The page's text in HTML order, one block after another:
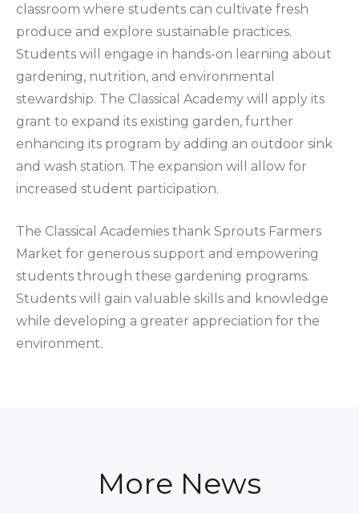
classroom where students can cultivate fresh
produce and explore sustainable practices.
Students will engage in hands-on learning about
gardening, nutrition, and environmental
stewardship. The Classical Academy will apply its
grant to expand its existing garden, further
enhancing its program by adding an outdoor sink
and wash station. The expansion will allow for
increased student participation.
The Classical Academies thank Sprouts Farmers
Market for generous support and empowering
students through these gardening programs.
Students will gain valuable skills and knowledge
while developing a greater appreciation for the
environment.
More News